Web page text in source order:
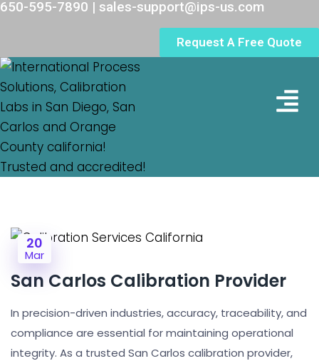
Request A Free Quote
650-595-7890 | sales-support@ips-us.com
20
Mar
San Carlos Calibration Provider
In precision-driven industries, accuracy, traceability, and
compliance are essential for maintaining operational
integrity. As a trusted San Carlos calibration provider,